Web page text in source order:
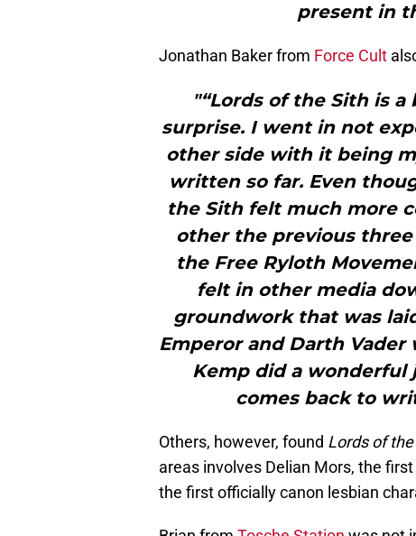
present in
Jonathan Baker from Force Cult
"“Lords of the Sith is
surprise. I went in not
other side with it being
written so far. Even
the Sith felt much more
other the previous
the Free Ryloth
felt in other media
groundwork that was
Emperor and Darth
Kemp did a wonderful
comes back to
Others, however, found Lords of
areas involves Delian Mors, the
the first officially canon lesbian